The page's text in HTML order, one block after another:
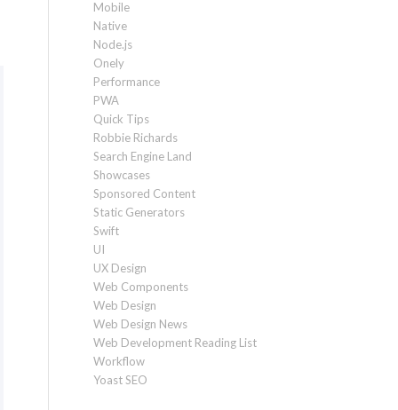
Mobile
Native
Node.js
Onely
Performance
PWA
Quick Tips
Robbie Richards
Search Engine Land
Showcases
Sponsored Content
Static Generators
Swift
UI
UX Design
Web Components
Web Design
Web Design News
Web Development Reading List
Workflow
Yoast SEO